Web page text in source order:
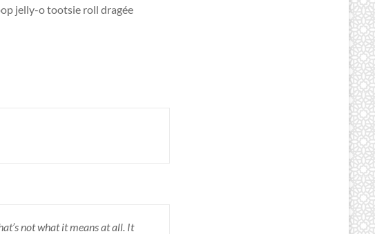
jelly-o tootsie roll dragée
not what it means at all. It